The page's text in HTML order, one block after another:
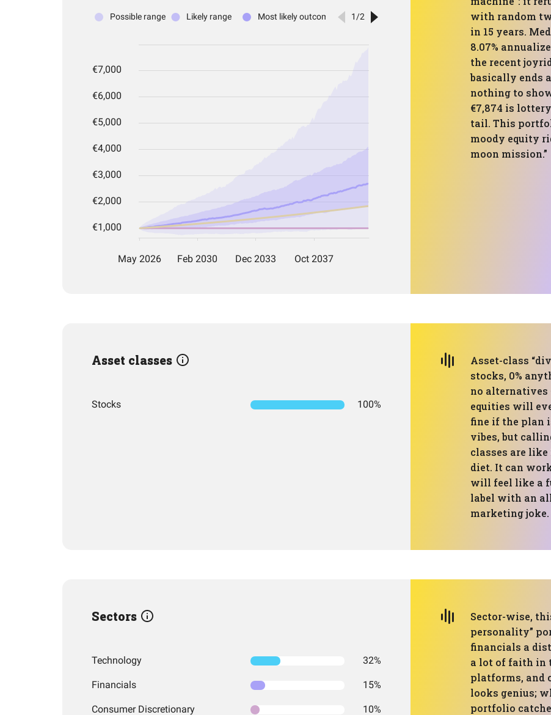
with random
in 15 years.
8.07%
the recent
basically ends
nothing to
€7,874 is
tail. This
moody equity
moon mission.”
Asset classes
Stocks 100%
Asset-class
stocks, 0%
no alternatives
equities will
fine if the plan
vibes, but
classes are
diet. It can
will feel like a
label with an
marketing joke.
Sectors
Technology 32%
Financials 15%
Consumer Discretionary 10%
Sector-wise,
personality”
financials a
a lot of faith in
platforms, and
looks genius;
portfolio